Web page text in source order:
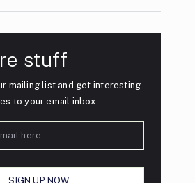
stuff
mailing list and get interesting
to your email inbox.